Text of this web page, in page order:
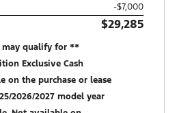
-$7,000
$29,285
may qualify for **
Exclusive Cash
on the purchase or lease
2026/2027 model year